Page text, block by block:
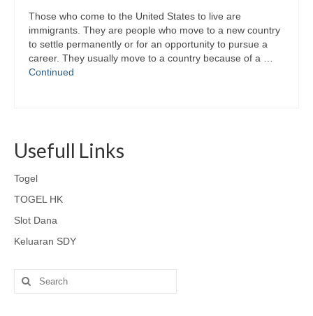
Those who come to the United States to live are
immigrants. They are people who move to a new country
to settle permanently or for an opportunity to pursue a
career. They usually move to a country because of a …
Continued
Usefull Links
Togel
TOGEL HK
Slot Dana
Keluaran SDY
Search
for: